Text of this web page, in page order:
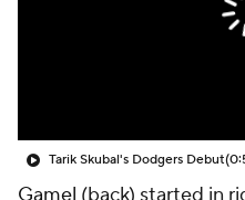
Tarik Skubal's Dodgers Debut